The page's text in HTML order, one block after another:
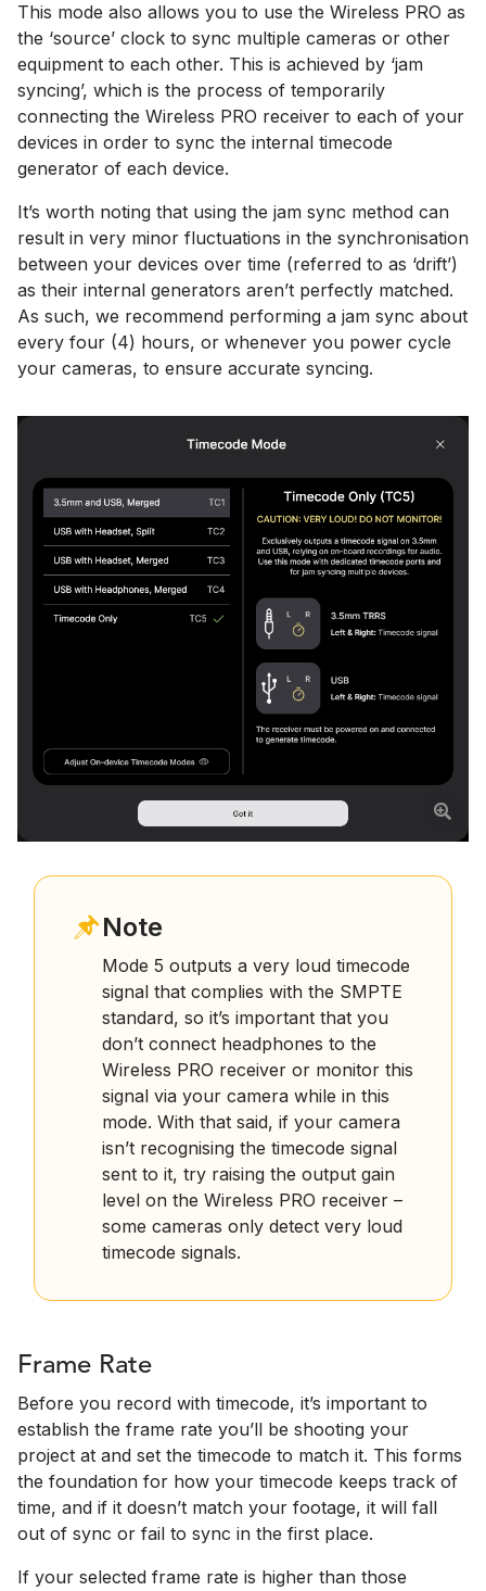
This mode also allows you to use the Wireless PRO as
the ‘source’ clock to sync multiple cameras or other
equipment to each other. This is achieved by ‘jam
syncing’, which is the process of temporarily
connecting the Wireless PRO receiver to each of your
devices in order to sync the internal timecode
generator of each device.
It’s worth noting that using the jam sync method can
result in very minor fluctuations in the synchronisation
between your devices over time (referred to as ‘drift’)
as their internal generators aren’t perfectly matched.
As such, we recommend performing a jam sync about
every four (4) hours, or whenever you power cycle
your cameras, to ensure accurate syncing.
Note
Mode 5 outputs a very loud timecode
signal that complies with the SMPTE
standard, so it’s important that you
don’t connect headphones to the
Wireless PRO receiver or monitor this
signal via your camera while in this
mode. With that said, if your camera
isn’t recognising the timecode signal
sent to it, try raising the output gain
level on the Wireless PRO receiver –
some cameras only detect very loud
timecode signals.
Frame Rate
Before you record with timecode, it’s important to
establish the frame rate you’ll be shooting your
project at and set the timecode to match it. This forms
the foundation for how your timecode keeps track of
time, and if it doesn’t match your footage, it will fall
out of sync or fail to sync in the first place.
If your selected frame rate is higher than those